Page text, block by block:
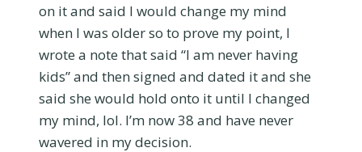
on it and said I would change my mind
when I was older so to prove my point, I
wrote a note that said “I am never having
kids” and then signed and dated it and she
said she would hold onto it until I changed
my mind, lol. I’m now 38 and have never
wavered in my decision.